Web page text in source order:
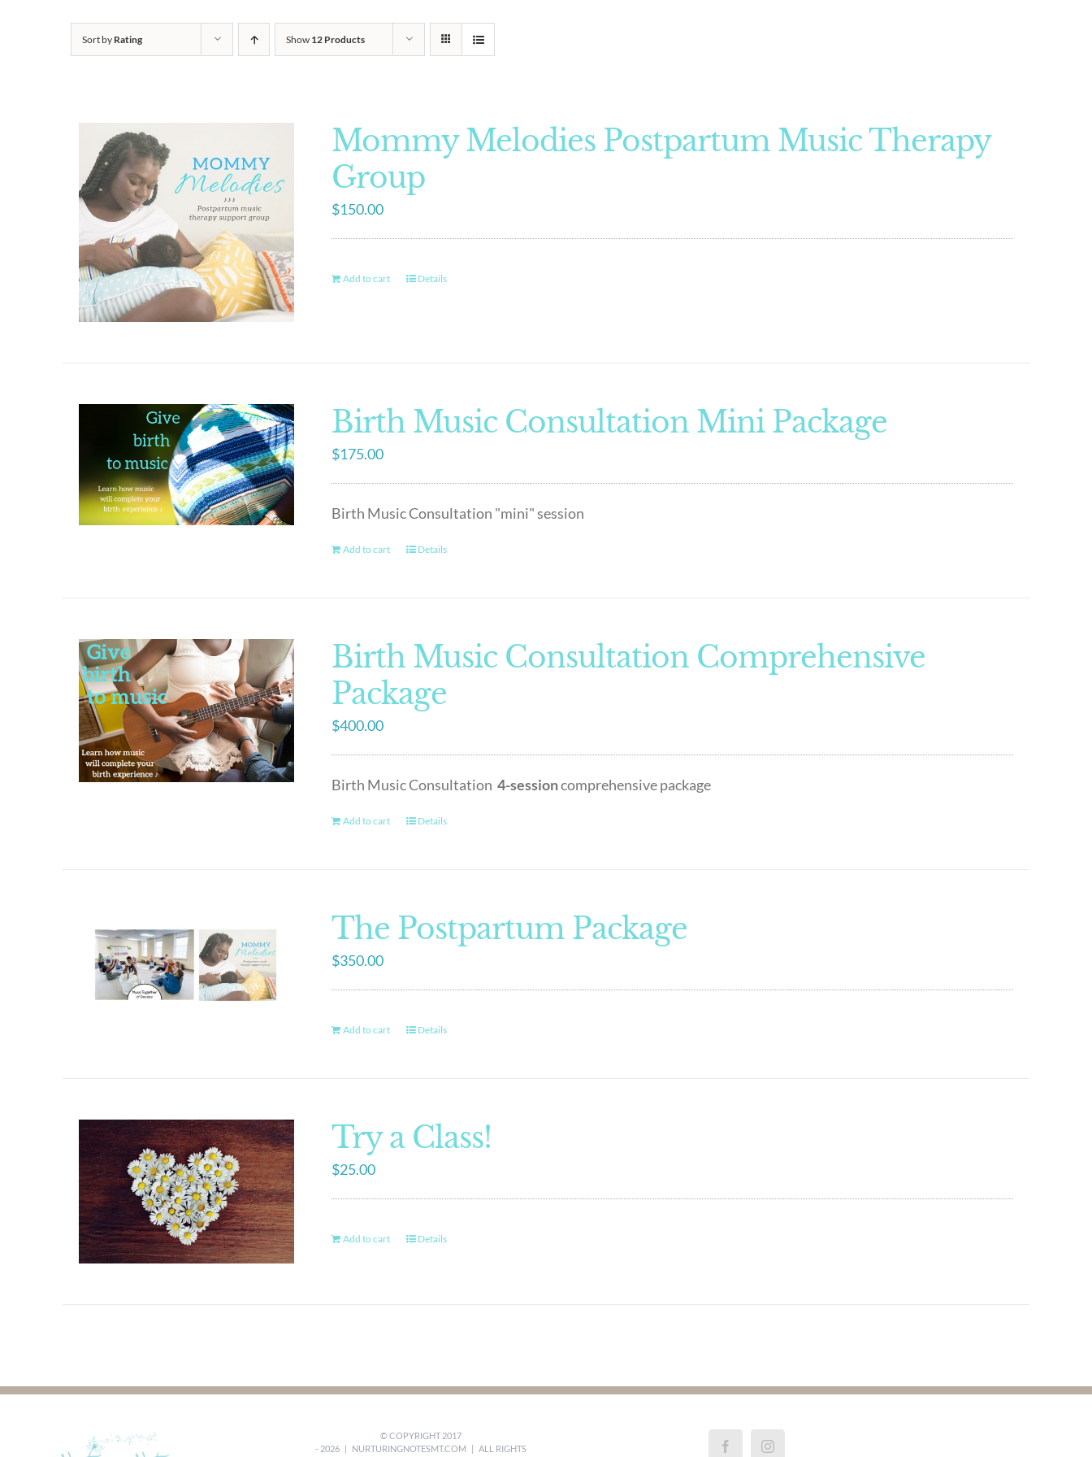
Sort by Rating Show 12 Products
Mommy Melodies Postpartum Music Therapy
Group
$150.00
Add to cart Details
Birth Music Consultation Mini Package
$175.00
Birth Music Consultation "mini" session
Add to cart Details
Birth Music Consultation Comprehensive
Package
$400.00
Birth Music Consultation 4-sessioncomprehensive package
Add to cart Details
The Postpartum Package
$350.00
Add to cart Details
Try a Class!
$25.00
Add to cart Details
© COPYRIGHT 2017
- 2026 | NURTURINGNOTESMT.COM | ALL RIGHTS